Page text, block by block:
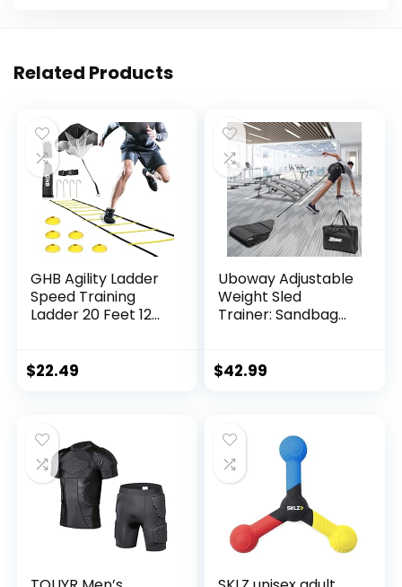
Related Products
GHB Agility Ladder
Speed Training
Ladder 20 Feet 12
Cones,Resistance
$22.49
Uboway Adjustable
Weight Sled
Trainer: Sandbag
Bag, Resistance
with 4 Weight
Sandbags, Football
Sled for Lineman
$42.99